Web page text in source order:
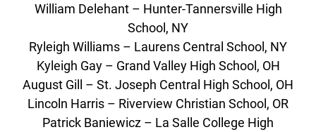
William Delehant – Hunter-Tannersville High
School, NY
Ryleigh Williams – Laurens Central School, NY
Kyleigh Gay – Grand Valley High School, OH
August Gill – St. Joseph Central High School, OH
Lincoln Harris – Riverview Christian School, OR
Patrick Baniewicz – La Salle College High